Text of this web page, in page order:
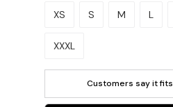
Please select a size.
XS S M L
XXXL
Customers say it fits